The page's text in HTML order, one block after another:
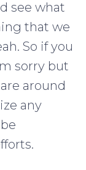
see what
that we
So if you
sorry but
around
any